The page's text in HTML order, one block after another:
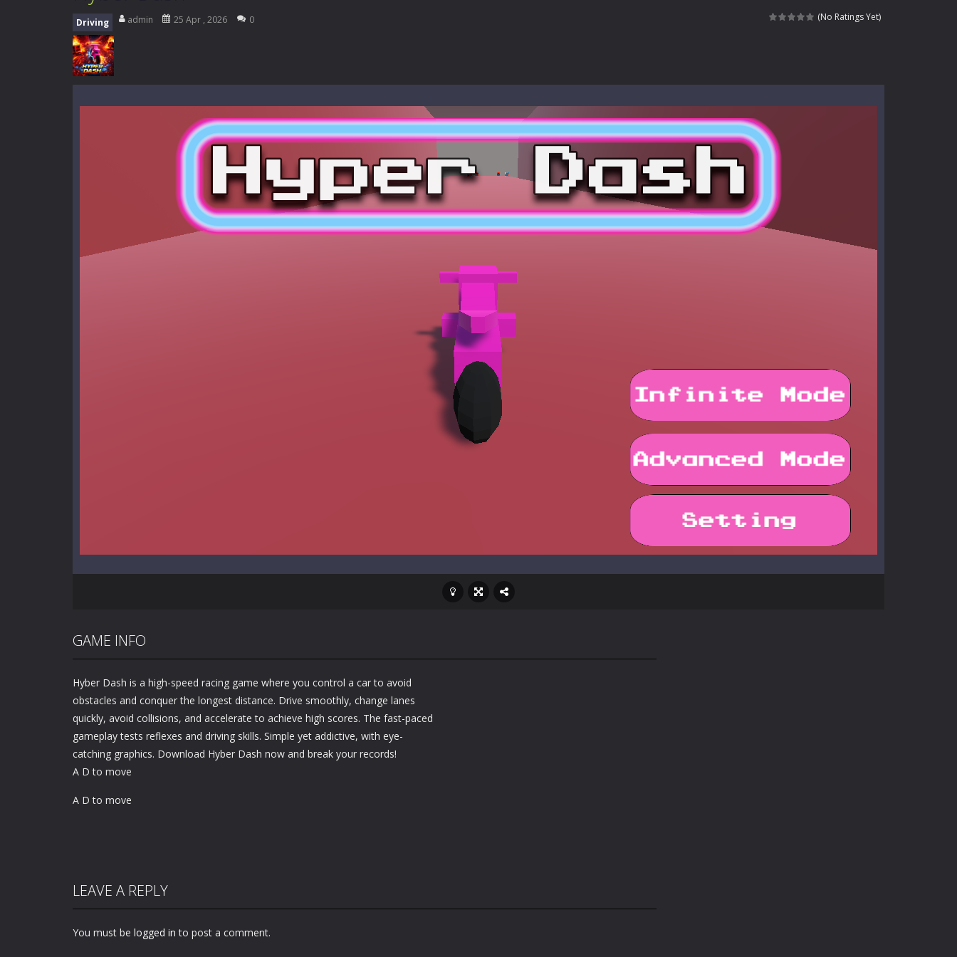
Enter a dangerous zombie-infested highway in Zombie Road Warrior. Drive through endless roads filled with undead enemies...
(No Ratings Yet)
Driving admin 25 Apr , 2026 0
GAME INFO
Hyber Dash is a high-speed racing game where you control a car to avoid
obstacles and conquer the longest distance. Drive smoothly, change lanes
quickly, avoid collisions, and accelerate to achieve high scores. The fast-paced
gameplay tests reflexes and driving skills. Simple yet addictive, with eye-
catching graphics. Download Hyber Dash now and break your records!
A D to move
A D to move
LEAVE A REPLY
You must be logged in to post a comment.